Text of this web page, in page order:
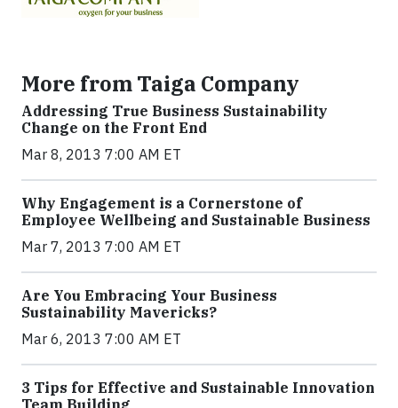
More from Taiga Company
Addressing True Business Sustainability
Change on the Front End
Mar 8, 2013 7:00 AM ET
Why Engagement is a Cornerstone of
Employee Wellbeing and Sustainable Business
Mar 7, 2013 7:00 AM ET
Are You Embracing Your Business
Sustainability Mavericks?
Mar 6, 2013 7:00 AM ET
3 Tips for Effective and Sustainable Innovation
Team Building